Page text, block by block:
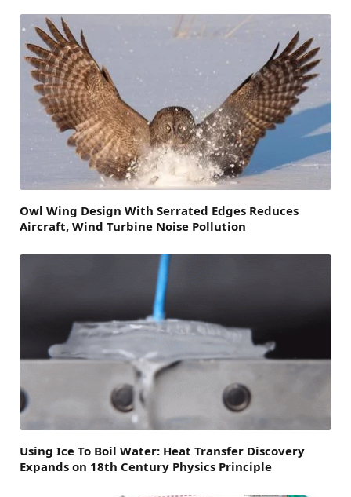
Owl Wing Design With Serrated Edges Reduces
Aircraft, Wind Turbine Noise Pollution
Using Ice To Boil Water: Heat Transfer Discovery
Expands on 18th Century Physics Principle